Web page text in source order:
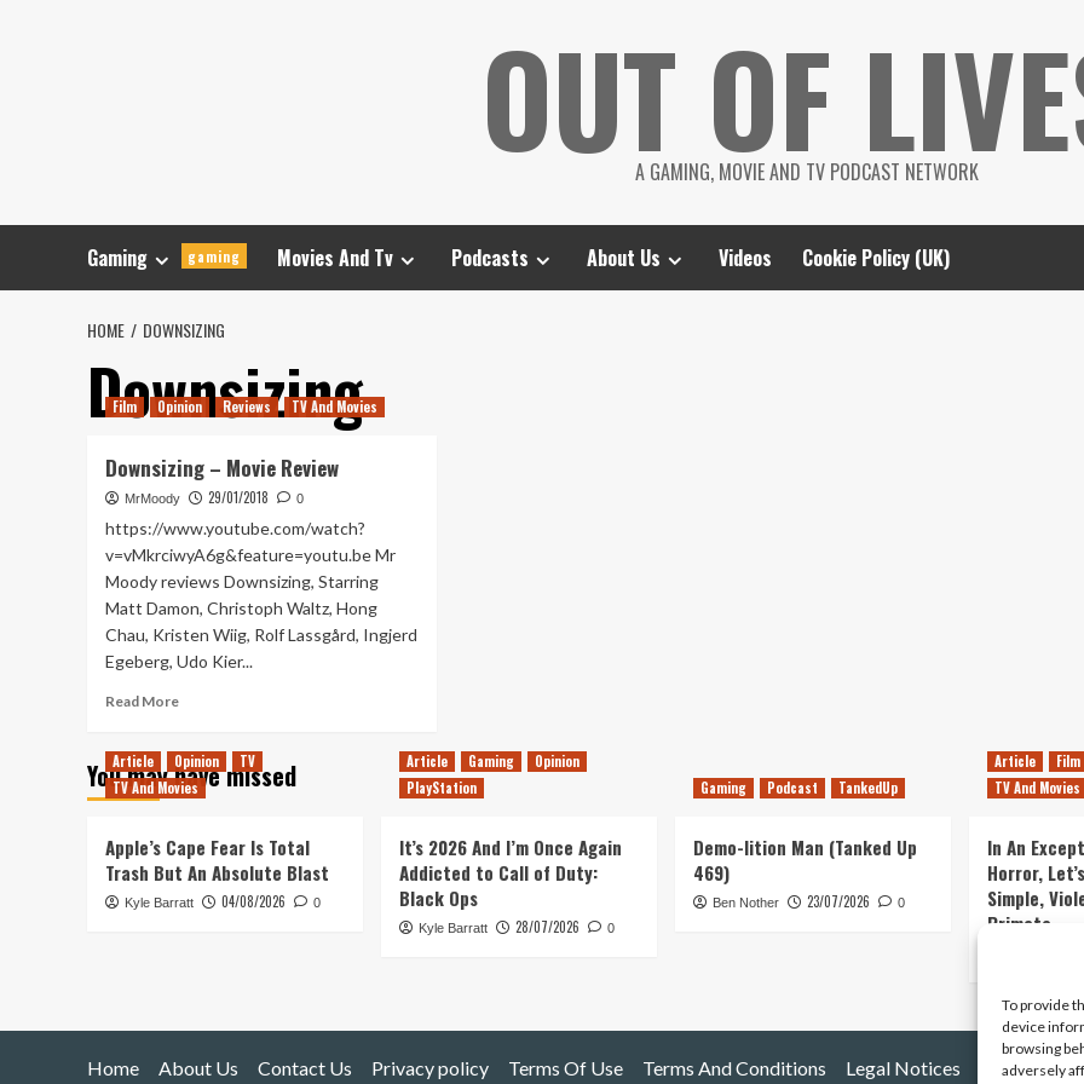
To provide
device
browsing
adversely
OUT OF
A GAMING, MOVIE AND TV PODCAST NETWORK
Gaming gaming Movies And Tv Podcasts About Us Videos Cookie Policy (UK)
HOME DOWNSIZING
Downsizing
Film Opinion Reviews TV And Movies
Downsizing – Movie Review
MrMoody 29/01/2018 0
https://www.youtube.com/watch?
v=vMkrciwyA6g&feature=youtu.be Mr
Moody reviews Downsizing, Starring
Matt Damon, Christoph Waltz, Hong
Chau, Kristen Wiig, Rolf Lassgård, Ingjerd
Egeberg, Udo Kier...
Read MoreRead
Downsizing
–
You may have missed
Article Opinion
TV
TV And Movies
Apple’s Cape Fear Is Total
Trash But An Absolute Blast
Kyle Barratt 04/08/2026 0
Article Gaming
Opinion
PlayStation
It’s 2026 And I’m Once Again
Addicted to Call of Duty:
Black Ops
Kyle Barratt 28/07/2026 0
Gaming Podcast TankedUp
Demo-lition Man (Tanked Up
469)
Ben Nother 23/07/2026 0
Article
Film
TV And Movies
In An
Horror,
Simple,
Primate
Home About Us Contact Us Privacy policy Terms Of Use Terms And Conditions Legal Notices